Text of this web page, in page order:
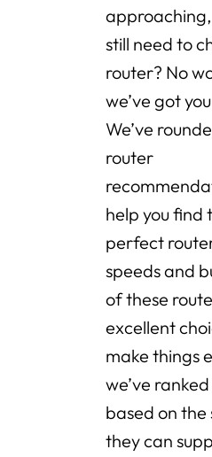
still need to
router? No
we’ve got
We’ve
router
help you find
perfect
speeds and
of these
excellent
make things
we’ve
based on the
they can